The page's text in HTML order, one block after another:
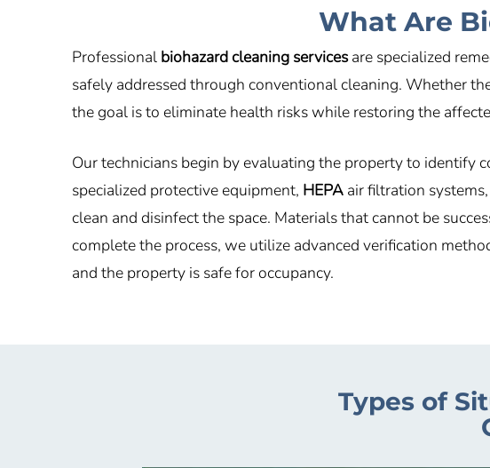
What Are
Professional biohazard cleaning servicesare specialized
safely addressed through conventional cleaning. Whether
the goal is to eliminate health risks while restoring the
Our technicians begin by evaluating the property to identify
specialized protective equipment, HEPAair filtration systems,
clean and disinfect the space. Materials that cannot be
complete the process, we utilize advanced verification
and the property is safe for occupancy.
Types of